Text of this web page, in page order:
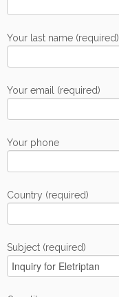
Your last name (required)
Your email (required)
Your phone
Country (required)
Subject (required)